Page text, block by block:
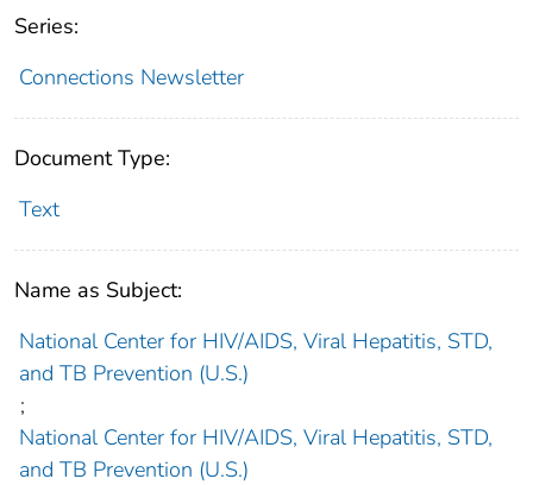
Series:
Connections Newsletter
Document Type:
Text
Name as Subject:
National Center for HIV/AIDS, Viral Hepatitis, STD,
and TB Prevention (U.S.)
;
National Center for HIV/AIDS, Viral Hepatitis, STD,
and TB Prevention (U.S.)